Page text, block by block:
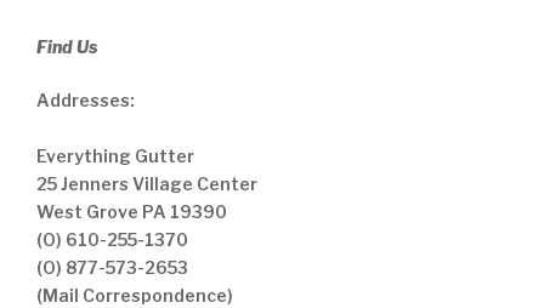
Find Us
Addresses:
Everything Gutter
25 Jenners Village Center
West Grove PA 19390
(O) 610-255-1370
(O) 877-573-2653
(Mail Correspondence)